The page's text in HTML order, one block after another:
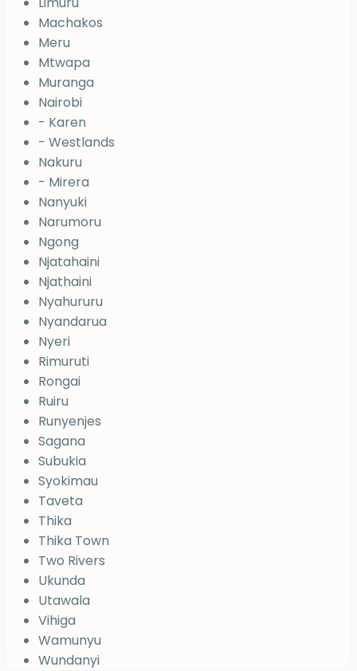
Machakos
Meru
Mtwapa
Muranga
Nairobi
- Karen
- Westlands
Nakuru
- Mirera
Nanyuki
Narumoru
Ngong
Njatahaini
Njathaini
Nyahururu
Nyandarua
Nyeri
Rimuruti
Rongai
Ruiru
Runyenjes
Sagana
Subukia
Syokimau
Taveta
Thika
Thika Town
Two Rivers
Ukunda
Utawala
Vihiga
Wamunyu
Wundanyi